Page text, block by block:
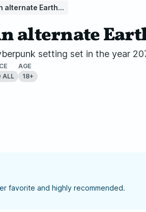
alternate Earth...
alternate
setting set in the year
ALL
AGE
18+
favorite and highly recommended.